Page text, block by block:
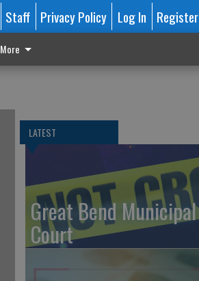
Staff Privacy Policy Log In Register
More
LATEST
Great Bend Municipal
Court